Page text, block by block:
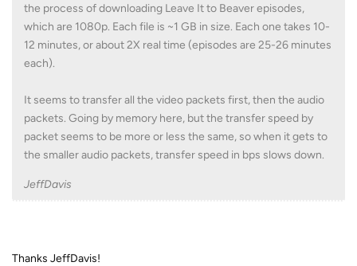
the process of downloading Leave It to Beaver episodes,
which are 1080p. Each file is ~1 GB in size. Each one takes 10-
12 minutes, or about 2X real time (episodes are 25-26 minutes
each).
It seems to transfer all the video packets first, then the audio
packets. Going by memory here, but the transfer speed by
packet seems to be more or less the same, so when it gets to
the smaller audio packets, transfer speed in bps slows down.
JeffDavis
Thanks JeffDavis!